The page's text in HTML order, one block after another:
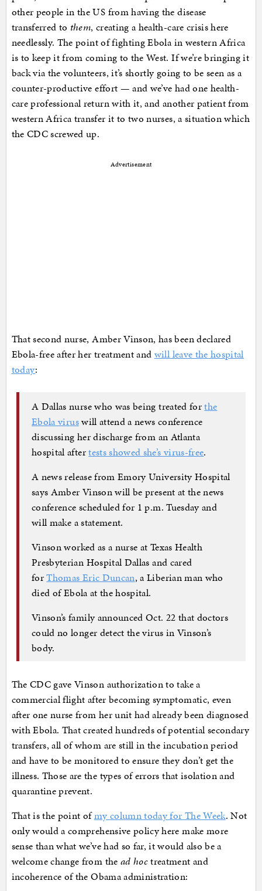
other people in the US from having the disease
transferred to them, creating a health-care crisis here
needlessly. The point of fighting Ebola in western Africa
is to keep it from coming to the West. If we’re bringing it
back via the volunteers, it’s shortly going to be seen as a
counter-productive effort — and we’ve had one health-
care professional return with it, and another patient from
western Africa transfer it to two nurses, a situation which
the CDC screwed up.
Advertisement
That second nurse, Amber Vinson, has been declared
Ebola-free after her treatment and will leave the hospital
today:
A Dallas nurse who was being treated forthe
Ebola viruswill attend a news conference
discussing her discharge from an Atlanta
hospital aftertests showed she’s virus-free.
A news release from Emory University Hospital
says Amber Vinson will be present at the news
conference scheduled for 1 p.m. Tuesday and
will make a statement.
Vinson worked as a nurse at Texas Health
Presbyterian Hospital Dallas and cared
forThomas Eric Duncan, a Liberian man who
died of Ebola at the hospital.
Vinson’s family announced Oct. 22 that doctors
could no longer detect the virus in Vinson’s
body.
The CDC gave Vinson authorization to take a
commercial flight after becoming symptomatic, even
after one nurse from her unit had already been diagnosed
with Ebola. That created hundreds of potential secondary
transfers, all of whom are still in the incubation period
and have to be monitored to ensure they don’t get the
illness. Those are the types of errors that isolation and
quarantine prevent.
That is the point ofmy column today for The Week. Not
only would a comprehensive policy here make more
sense than what we’ve had so far, it would also be a
welcome change from the ad hoctreatment and
incoherence of the Obama administration: